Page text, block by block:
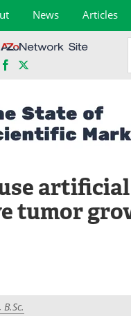
News Articles
Facebook
tumor